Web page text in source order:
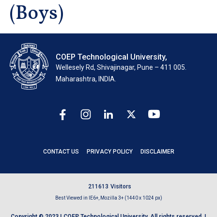
(Boys)
COEP Technological University,
Wellesely Rd, Shivajinagar, Pune – 411 005.
Maharashtra, INDIA.
CONTACT US PRIVACY POLICY DISCLAIMER
21 1 61 3 Visitors
Best Viewed in IE6+, Mozilla 3+ (1440 x 1024 px)